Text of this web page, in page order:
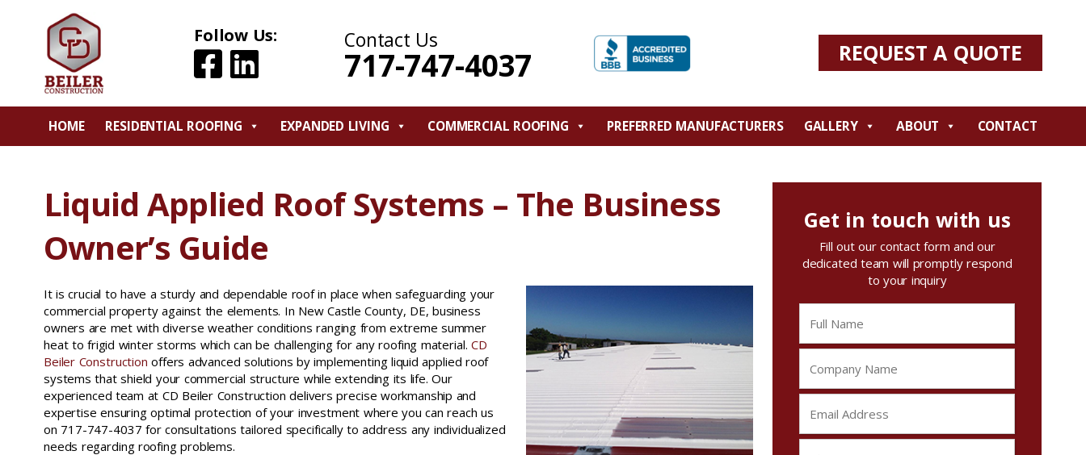
Follow Us: Contact Us
717-747-4037 REQUEST A QUOTE
HOME RESIDENTIAL ROOFING EXPANDED LIVING COMMERCIAL ROOFING PREFERRED MANUFACTURERS GALLERY ABOUT CONTACT
Liquid Applied Roof Systems – The Business
Owner’s Guide
It is crucial to have a sturdy and dependable roof in place when safeguarding your
commercial property against the elements. In New Castle County, DE, business
owners are met with diverse weather conditions ranging from extreme summer
heat to frigid winter storms which can be challenging for any roofing material. CD
Beiler Construction offers advanced solutions by implementing liquid applied roof
systems that shield your commercial structure while extending its life. Our
experienced team at CD Beiler Construction delivers precise workmanship and
expertise ensuring optimal protection of your investment where you can reach us
on 717-747-4037 for consultations tailored specifically to address any individualized
needs regarding roofing problems.
Get in touch with us
Fill out our contact form and our
dedicated team will promptly respond
to your inquiry